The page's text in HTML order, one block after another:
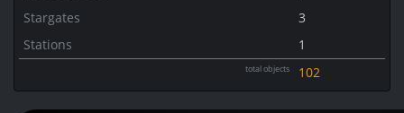
Stargates
3
Stations
1
total objects 102